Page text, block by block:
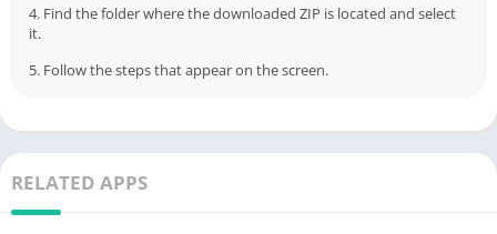
4. Find the folder where the downloaded ZIP is located and select
it.
5. Follow the steps that appear on the screen.
RELATED APPS